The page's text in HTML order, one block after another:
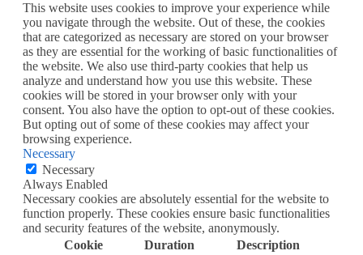
This website uses cookies to improve your experience while
you navigate through the website. Out of these, the cookies
that are categorized as necessary are stored on your browser
as they are essential for the working of basic functionalities of
the website. We also use third-party cookies that help us
analyze and understand how you use this website. These
cookies will be stored in your browser only with your
consent. You also have the option to opt-out of these cookies.
But opting out of some of these cookies may affect your
browsing experience.
Necessary
Necessary
Always Enabled
Necessary cookies are absolutely essential for the website to
function properly. These cookies ensure basic functionalities
and security features of the website, anonymously.
Cookie
Duration Description